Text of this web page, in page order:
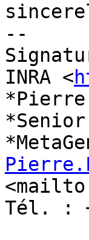
--
INRA <
*Pierre
Tél. :